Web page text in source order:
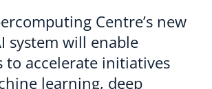
Centre’s new
system will enable
to accelerate initiatives
learning, deep